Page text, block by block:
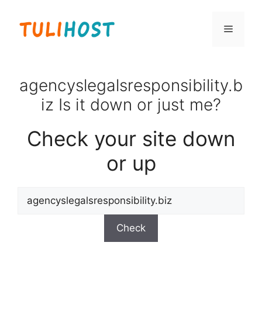
content
Menu
agencyslegalsresponsibility.b
iz Is it down or just me?
Check your site down
or up